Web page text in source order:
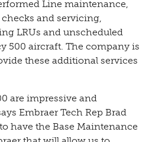
Line maintenance,
and servicing,
LRUs and unscheduled
500 aircraft. The company is
these additional services
are impressive and
Embraer Tech Rep Brad
have the Base Maintenance